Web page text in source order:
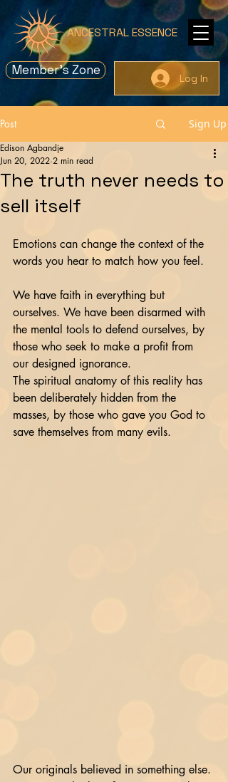
ANCESTRAL ESSENCE
Member's Zone
Log In
Post Sign Up
The truth never needs to
sell itself
Edison Agbandje
Jun 20, 2022 2 min read
Emotions can change the context of the
words you hear to match how you feel.
We have faith in everything but
ourselves. We have been disarmed with
the mental tools to defend ourselves, by
those who seek to make a profit from
our designed ignorance.
The spiritual anatomy of this reality has
been deliberately hidden from the
masses, by those who gave you God to
save themselves from many evils.
Our originals believed in something else.